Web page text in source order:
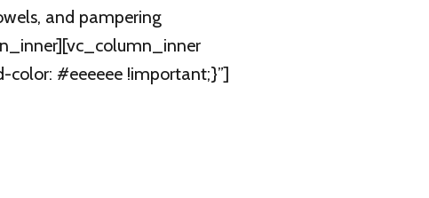
and pampering
color: #eeeeee !important;}”]